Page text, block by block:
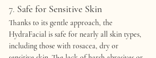
7. Safe for Sensitive Skin
Thanks to its gentle approach, the
HydraFacial is safe for nearly all skin types,
including those with rosacea, dry or